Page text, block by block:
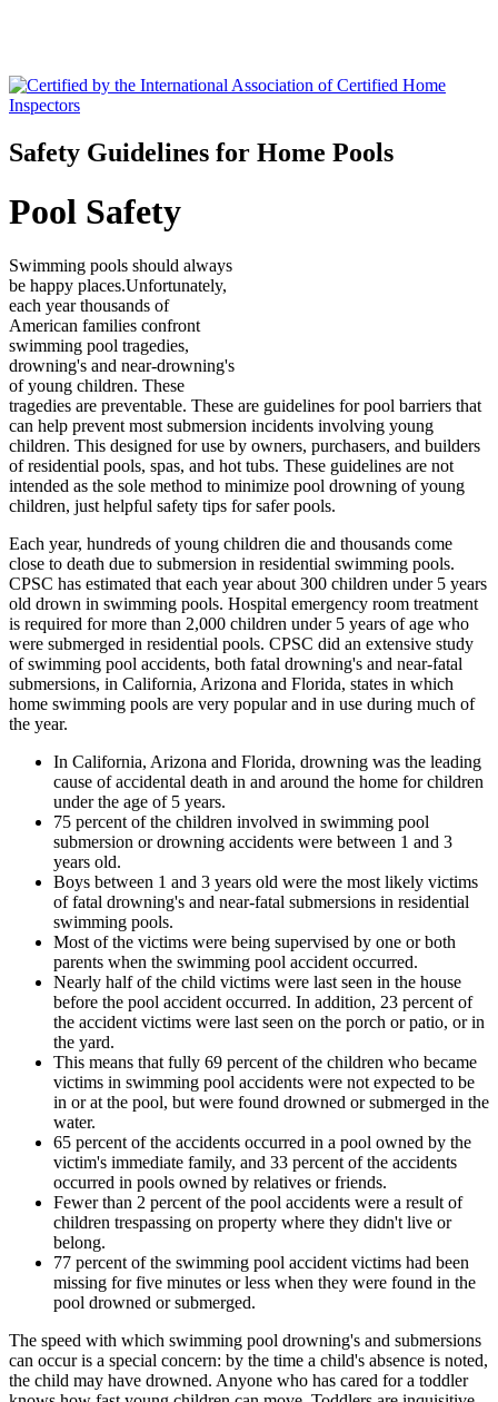
Safety Guidelines for Home Pools
Pool Safety
Swimming pools should always
be happy places.Unfortunately,
each year thousands of
American families confront
swimming pool tragedies,
drowning's and near-drowning's
of young children. These
tragedies are preventable. These are guidelines for pool barriers that
can help prevent most submersion incidents involving young
children. This designed for use by owners, purchasers, and builders
of residential pools, spas, and hot tubs. These guidelines are not
intended as the sole method to minimize pool drowning of young
children, just helpful safety tips for safer pools.
Each year, hundreds of young children die and thousands come
close to death due to submersion in residential swimming pools.
CPSC has estimated that each year about 300 children under 5 years
old drown in swimming pools. Hospital emergency room treatment
is required for more than 2,000 children under 5 years of age who
were submerged in residential pools. CPSC did an extensive study
of swimming pool accidents, both fatal drowning's and near-fatal
submersions, in California, Arizona and Florida, states in which
home swimming pools are very popular and in use during much of
the year.
In California, Arizona and Florida, drowning was the leading
cause of accidental death in and around the home for children
under the age of 5 years.
75 percent of the children involved in swimming pool
submersion or drowning accidents were between 1 and 3
years old.
Boys between 1 and 3 years old were the most likely victims
of fatal drowning's and near-fatal submersions in residential
swimming pools.
Most of the victims were being supervised by one or both
parents when the swimming pool accident occurred.
Nearly half of the child victims were last seen in the house
before the pool accident occurred. In addition, 23 percent of
the accident victims were last seen on the porch or patio, or in
the yard.
This means that fully 69 percent of the children who became
victims in swimming pool accidents were not expected to be
in or at the pool, but were found drowned or submerged in the
water.
65 percent of the accidents occurred in a pool owned by the
victim's immediate family, and 33 percent of the accidents
occurred in pools owned by relatives or friends.
Fewer than 2 percent of the pool accidents were a result of
children trespassing on property where they didn't live or
belong.
77 percent of the swimming pool accident victims had been
missing for five minutes or less when they were found in the
pool drowned or submerged.
The speed with which swimming pool drowning's and submersions
can occur is a special concern: by the time a child's absence is noted,
the child may have drowned. Anyone who has cared for a toddler